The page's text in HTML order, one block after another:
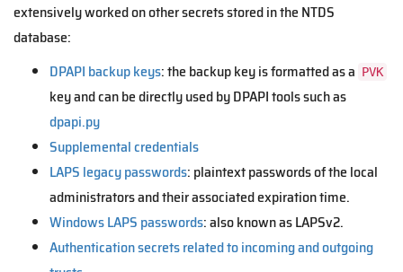
extensively worked on other secrets stored in the NTDS
database:
DPAPI backup keys: the backup key is formatted as a PVK
key and can be directly used by DPAPI tools such as
dpapi.py
Supplemental credentials
LAPS legacy passwords: plaintext passwords of the local
administrators and their associated expiration time.
Windows LAPS passwords: also known as LAPSv2.
Authentication secrets related to incoming and outgoing